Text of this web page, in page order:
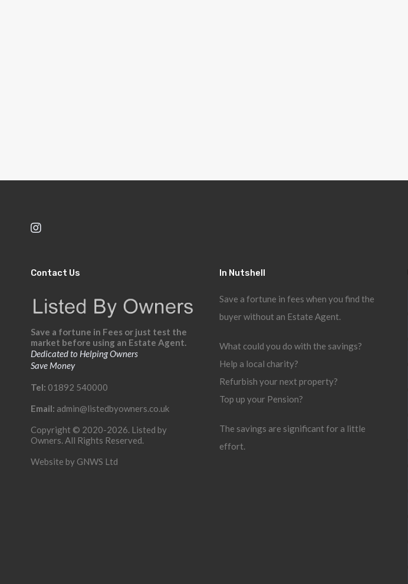
Contact Us
Save a fortune in Fees or just test the
market before using an Estate Agent.
Dedicated to Helping Owners
Save Money
Tel: 01892 540000
Email: admin@listedbyowners.co.uk
Copyright © 2020-2026. Listed by
Owners. All Rights Reserved.
Website by GNWS Ltd
In Nutshell
Save a fortune in fees when you find the
buyer without an Estate Agent.
What could you do with the savings?
Help a local charity?
Refurbish your next property?
Top up your Pension?
The savings are significant for a little
effort.